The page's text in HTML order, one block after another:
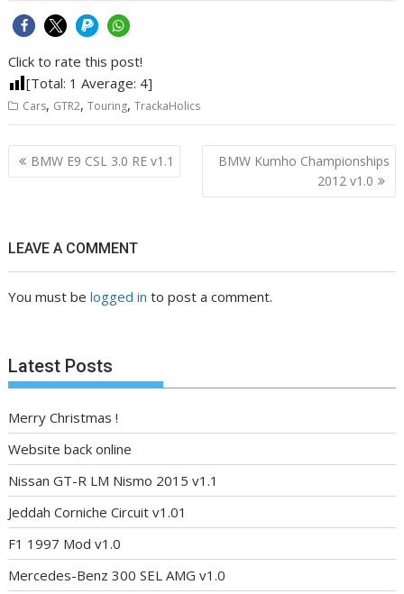
Click to rate this post!
[Total: 1 Average: 4]
Cars, GTR2,Touring,TrackaHolics
Post
navigation
BMW E9 CSL 3.0 RE v1.1
BMW Kumho Championships
2012 v1.0
LEAVE A COMMENT
You must belogged in to post a comment.
Latest Posts
Merry Christmas !
Website back online
Nissan GT-R LM Nismo 2015 v1.1
Jeddah Corniche Circuit v1.01
F1 1997 Mod v1.0
Mercedes-Benz 300 SEL AMG v1.0